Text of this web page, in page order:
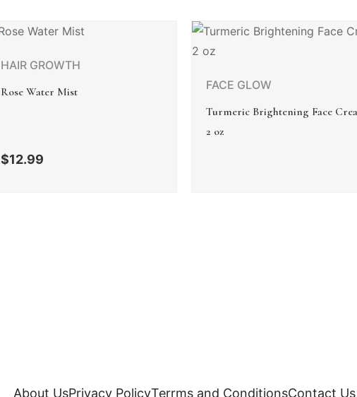
HAIR GROWTH
Rose Water Mist
$12.99
FACE GLOW
Turmeric Brightening Face
2 oz
About UsPrivacy PolicyTerrms and ConditionsContact Us